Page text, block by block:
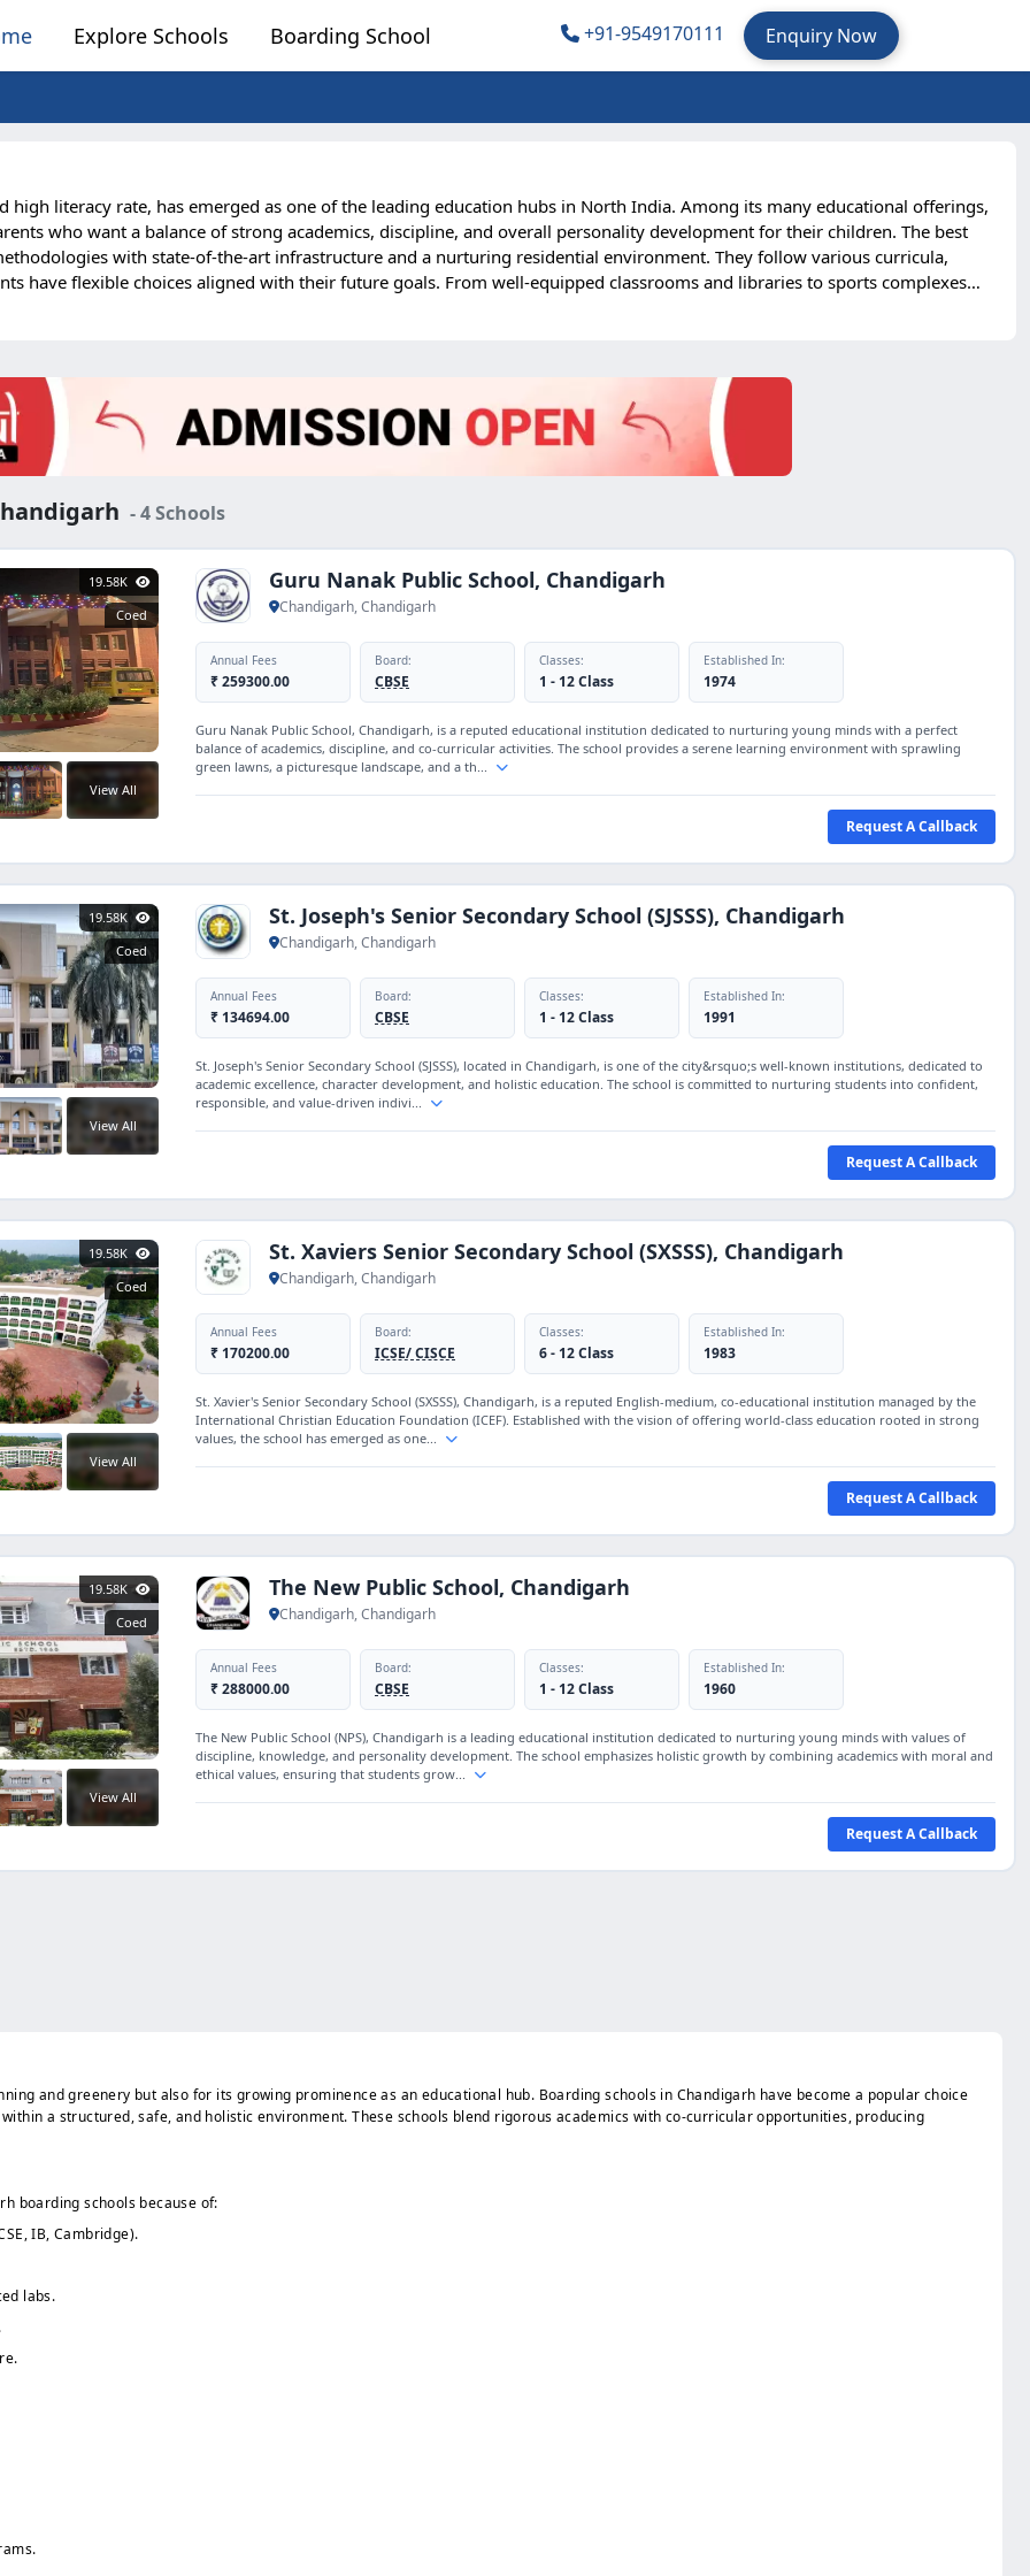
Explore Schools Boarding School +91-9549170111 Enquiry Now
literacy rate, has emerged as one of the leading education hubs in North India. Among its many educational offerings,
who want a balance of strong academics, discipline, and overall personality development for their children. The best
with state-of-the-art infrastructure and a nurturing residential environment. They follow various curricula,
have flexible choices aligned with their future goals. From well-equipped classrooms and libraries to sports complexes
and extracurricular activities. Boarding life in Chandigarh schools instills independence, confidence, and
schools are among the finest in India, making them an ideal choice for 2025 admissions.
- 4 Schools
19.58K
Coed
View All
Guru Nanak Public School, Chandigarh
Chandigarh, Chandigarh
Annual Fees
₹ 259300.00
Board:
CBSE
Classes:
1 - 12 Class
Established In:
1974
Guru Nanak Public School, Chandigarh, is a reputed educational institution dedicated to nurturing young minds with a perfect
balance of academics, discipline, and co-curricular activities. The school provides a serene learning environment with sprawling
green lawns, a picturesque landscape, and a th...
Request A Callback
19.58K
Coed
View All
St. Joseph's Senior Secondary School (SJSSS), Chandigarh
Chandigarh, Chandigarh
Annual Fees
₹ 134694.00
Board:
CBSE
Classes:
1 - 12 Class
Established In:
1991
St. Joseph's Senior Secondary School (SJSSS), located in Chandigarh, is one of the city&rsquo;s well-known institutions, dedicated to
academic excellence, character development, and holistic education. The school is committed to nurturing students into confident,
responsible, and value-driven indivi...
Request A Callback
19.58K
Coed
View All
St. Xaviers Senior Secondary School (SXSSS), Chandigarh
Chandigarh, Chandigarh
Annual Fees
₹ 170200.00
Board:
ICSE/ CISCE
Classes:
6 - 12 Class
Established In:
1983
St. Xavier's Senior Secondary School (SXSSS), Chandigarh, is a reputed English-medium, co-educational institution managed by the
International Christian Education Foundation (ICEF). Established with the vision of offering world-class education rooted in strong
values, the school has emerged as one...
Request A Callback
19.58K
Coed
View All
The New Public School, Chandigarh
Chandigarh, Chandigarh
Annual Fees
₹ 288000.00
Board:
CBSE
Classes:
1 - 12 Class
Established In:
1960
The New Public School (NPS), Chandigarh is a leading educational institution dedicated to nurturing young minds with values of
discipline, knowledge, and personality development. The school emphasizes holistic growth by combining academics with moral and
ethical values, ensuring that students grow...
Request A Callback
and greenery but also for its growing prominence as an educational hub. Boarding schools in Chandigarh have become a popular choice
a structured, safe, and holistic environment. These schools blend rigorous academics with co-curricular opportunities, producing
boarding schools because of:
IB, Cambridge).
labs.